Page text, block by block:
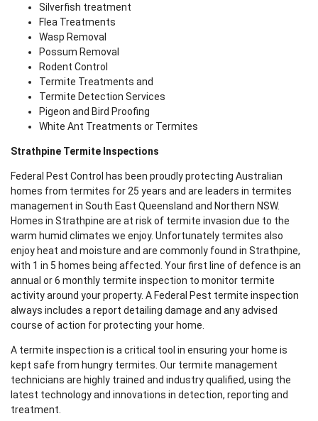
Silverfish treatment
Flea Treatments
Wasp Removal
Possum Removal
Rodent Control
Termite Treatments and
Termite Detection Services
Pigeon and Bird Proofing
White Ant Treatments or Termites
Strathpine Termite Inspections
Federal Pest Control has been proudly protecting Australian
homes from termites for 25 years and are leaders in termites
management in South East Queensland and Northern NSW.
Homes in Strathpine are at risk of termite invasion due to the
warm humid climates we enjoy. Unfortunately termites also
enjoy heat and moisture and are commonly found in Strathpine,
with 1 in 5 homes being affected. Your first line of defence is an
annual or 6 monthly termite inspection to monitor termite
activity around your property. A Federal Pest termite inspection
always includes a report detailing damage and any advised
course of action for protecting your home.
A termite inspection is a critical tool in ensuring your home is
kept safe from hungry termites. Our termite management
technicians are highly trained and industry qualified, using the
latest technology and innovations in detection, reporting and
treatment.